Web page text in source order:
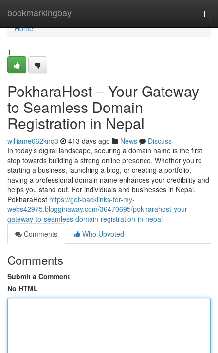
bookmarkingbay
Home
Home
1
PokharaHost – Your Gateway
to Seamless Domain
Registration in Nepal
williame062knq3 413 days ago News
Discuss
In today's digital landscape, securing a domain name is the first
step towards building a strong online presence. Whether you’re
starting a business, launching a blog, or creating a portfolio,
having a professional domain name enhances your credibility and
helps you stand out. For individuals and businesses in Nepal,
PokharaHost https://get-backlinks-for-my-
webs42975.blogginaway.com/36470695/pokharahost-your-
gateway-to-seamless-domain-registration-in-nepal
Comments
Who Upvoted
Comments
Submit a Comment
No HTML